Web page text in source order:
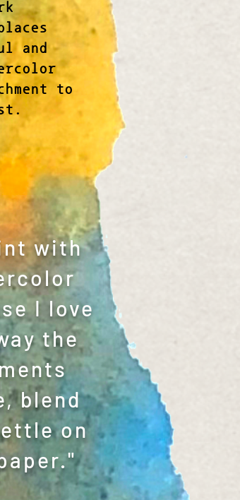
and
to
with
I love
the
blend
on